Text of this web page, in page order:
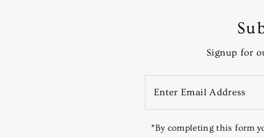
Signup for
*By completing this form